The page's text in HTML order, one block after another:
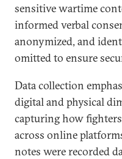
sensitive wartime
informed verbal
anonymized, and
omitted to ensure
Data collection
digital and physical
capturing how
across online
notes were recorded